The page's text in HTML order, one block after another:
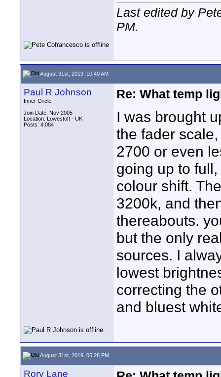
Last edited by
PM.
August 31st, 2019, 10:40 AM
Paul R Johnson
Inner Circle
Join Date: Nov 2005
Location: Lowestoft - UK
Posts: 4,084
Re: What temp
I was brought
the fader
2700 or even
going up to
colour shift.
3200k, and
thereabouts.
but the only
sources. I
lowest
correcting the
and bluest
August 31st, 2019, 05:28 PM
Rory Lane